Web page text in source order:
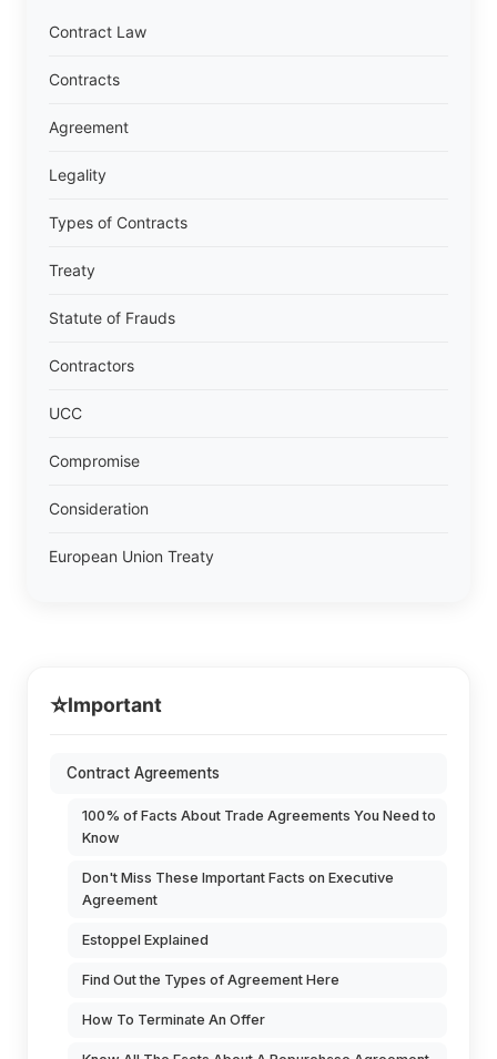
Contract Law
Contracts
Agreement
Legality
Types of Contracts
Treaty
Statute of Frauds
Contractors
UCC
Compromise
Consideration
European Union Treaty
⭐Important
Contract Agreements
100% of Facts About Trade Agreements You Need to
Know
Don't Miss These Important Facts on Executive
Agreement
Estoppel Explained
Find Out the Types of Agreement Here
How To Terminate An Offer